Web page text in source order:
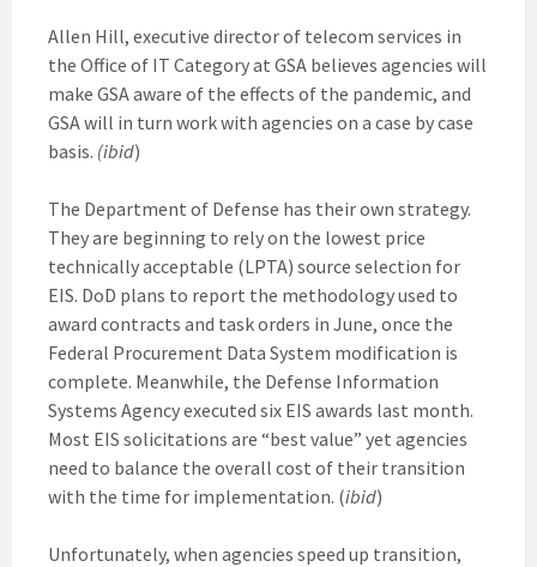
Allen Hill, executive director of telecom services in
the Office of IT Category at GSA believes agencies will
make GSA aware of the effects of the pandemic, and
GSA will in turn work with agencies on a case by case
basis. (ibid)
The Department of Defense has their own strategy.
They are beginning to rely on the lowest price
technically acceptable (LPTA) source selection for
EIS. DoD plans to report the methodology used to
award contracts and task orders in June, once the
Federal Procurement Data System modification is
complete. Meanwhile, the Defense Information
Systems Agency executed six EIS awards last month.
Most EIS solicitations are “best value” yet agencies
need to balance the overall cost of their transition
with the time for implementation. (ibid)
Unfortunately, when agencies speed up transition,